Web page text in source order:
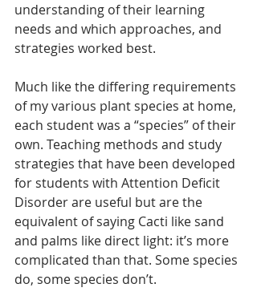
understanding of their learning
needs and which approaches, and
strategies worked best.
Much like the differing requirements
of my various plant species at home,
each student was a “species” of their
own. Teaching methods and study
strategies that have been developed
for students with Attention Deficit
Disorder are useful but are the
equivalent of saying Cacti like sand
and palms like direct light: it’s more
complicated than that. Some species
do, some species don’t.